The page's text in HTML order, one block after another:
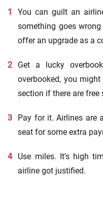
You can guilt an
something goes
offer an upgrade as a
Get a lucky
overbooked, you
section if there are free
Pay for it. Airlines are
seat for some extra
Use miles. It's high
airline got justified.